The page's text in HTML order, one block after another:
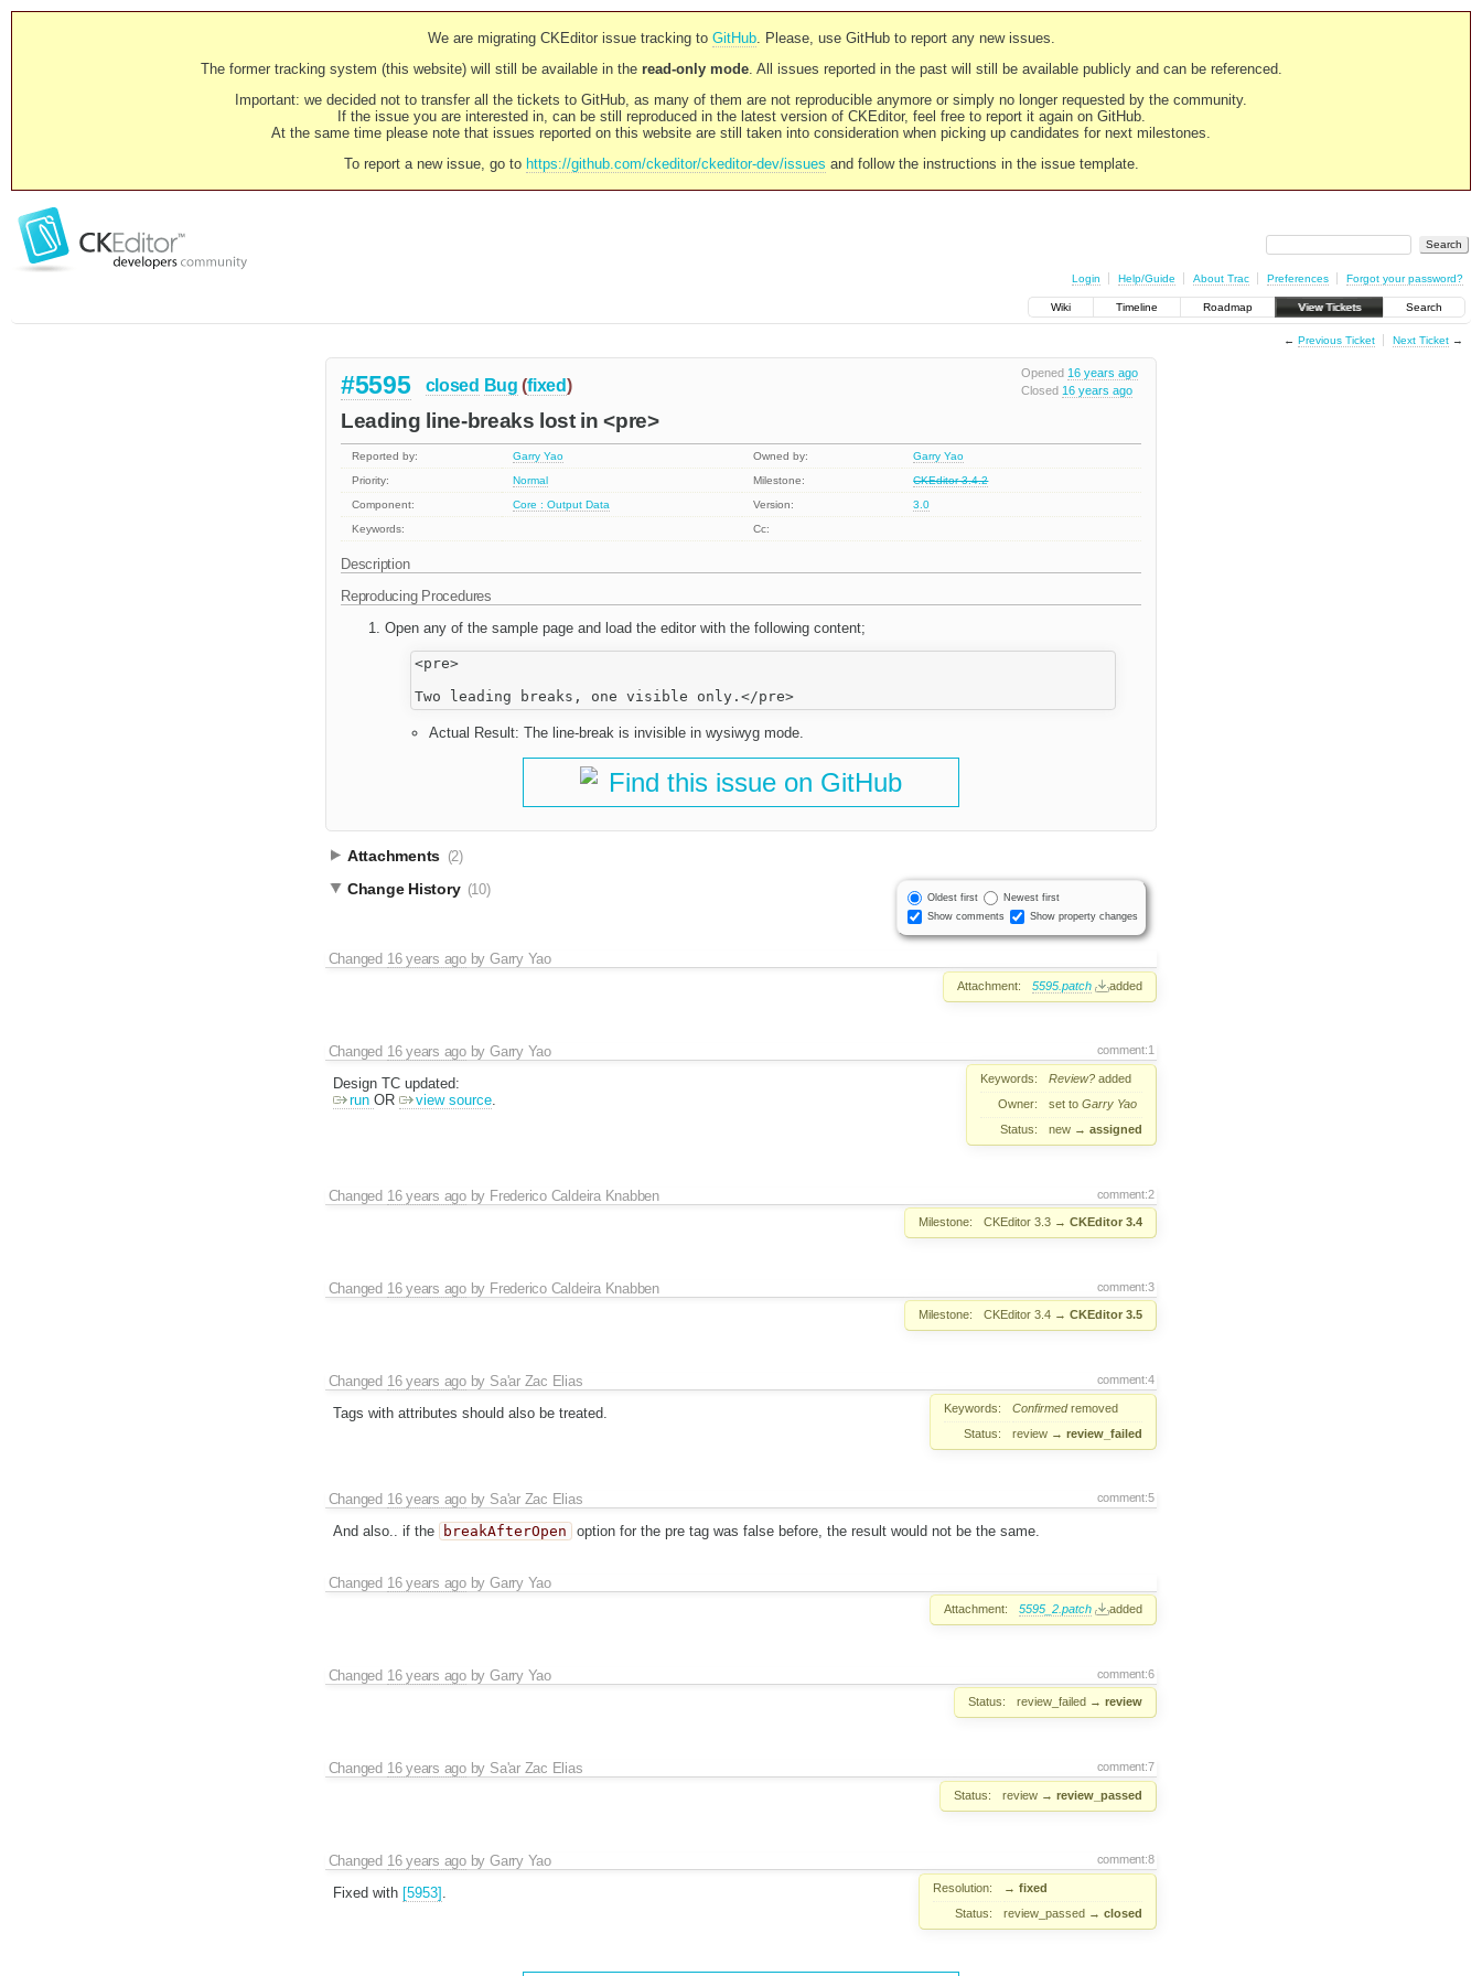
We are migrating CKEditor issue tracking to GitHub. Please, use GitHub to report any new issues.
The former tracking system (this website) will still be available in the read-only mode. All issues reported in the past will still be available publicly and can be referenced.
Important: we decided not to transfer all the tickets to GitHub, as many of them are not reproducible anymore or simply no longer requested by the community.
If the issue you are interested in, can be still reproduced in the latest version of CKEditor, feel free to report it again on GitHub.
At the same time please note that issues reported on this website are still taken into consideration when picking up candidates for next milestones.
To report a new issue, go to https://github.com/ckeditor/ckeditor-dev/issues and follow the instructions in the issue template.
Login Help/Guide About Trac Preferences Forgot your password?
Wiki Timeline Roadmap View Tickets Search
← Previous Ticket Next Ticket→
Opened 16 years ago
Closed 16 years ago
#5595 closed Bug (fixed)
Leading line-breaks lost in <pre>
Reported by: Garry Yao Owned by:
Garry Yao
Priority:
Normal Milestone:
CKEditor 3.4.2
Component:
Core : Output Data Version:
3.0
Keywords:
Cc:
Description
Reproducing Procedures
Open any of the sample page and load the editor with the following content;
<pre>
Actual Result: The line-break is invisible in wysiwyg mode.
Find this issue on GitHub
Attachments (2)
Oldest first
Newest first
Show comments
Show property changes
Change History (10)
Changed 16 years agobyGarry Yao
Attachment: 5595.patch added
comment:1
Changed 16 years agobyGarry Yao
Keywords: Review? added
Owner:
set to Garry Yao
Status:
new → assigned
Design TC updated:
run OR view source.
comment:2
Changed 16 years agoby Frederico Caldeira Knabben
Milestone: CKEditor 3.3 → CKEditor 3.4
comment:3
Changed 16 years agoby Frederico Caldeira Knabben
Milestone: CKEditor 3.4 → CKEditor 3.5
comment:4
Changed 16 years agoby Sa'ar Zac Elias
Keywords: Confirmedremoved
Status:
review → review_failed
Tags with attributes should also be treated.
comment:5
Changed 16 years agoby Sa'ar Zac Elias
And also.. if the
breakAfterOpen option for the pre tag was false before, the result would not be the same.
Changed 16 years agobyGarry Yao
Attachment: 5595_2.patch added
comment:6
Changed 16 years agobyGarry Yao
Status: review_failed → review
comment:7
Changed 16 years agoby Sa'ar Zac Elias
Status: review → review_passed
comment:8
Changed 16 years agobyGarry Yao
Resolution: → fixed
Status:
review_passed → closed
Fixed with [5953] .